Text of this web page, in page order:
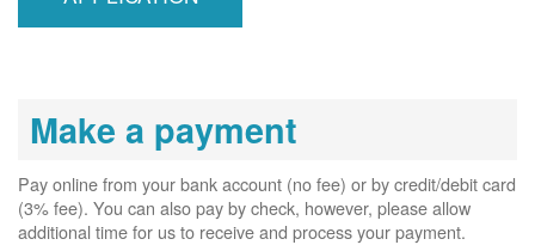
Make a payment
Pay online from your bank account (no fee) or by credit/debit card
(3% fee). You can also pay by check, however, please allow
additional time for us to receive and process your payment.